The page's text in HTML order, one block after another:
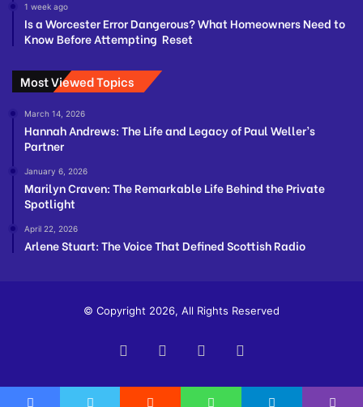
1 week ago
Is a Worcester Error Dangerous? What Homeowners Need to
Know Before Attempting Reset
Most Viewed Topics
March 14, 2026
Hannah Andrews: The Life and Legacy of Paul Weller’s
Partner
January 6, 2026
Marilyn Craven: The Remarkable Life Behind the Private
Spotlight
April 22, 2026
Arlene Stuart: The Voice That Defined Scottish Radio
© Copyright 2026, All Rights Reserved
FacebookTwitter YouTube